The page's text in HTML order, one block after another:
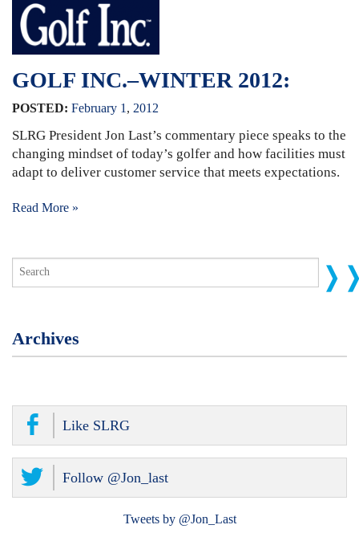
GOLF INC.–WINTER 2012:
POSTED: February 1 , 2012
SLRG President Jon Last’s commentary piece speaks to the
changing mindset of today’s golfer and how facilities must
adapt to deliver customer service that meets expectations.
Read More »
Archives
Like SLRG
Follow @Jon_last
Tweets by @Jon_Last